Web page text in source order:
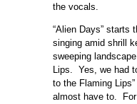
the vocals.
“Alien Days” starts
singing amid shrill
sweeping
Lips. Yes, we had
to the Flaming
almost have to.